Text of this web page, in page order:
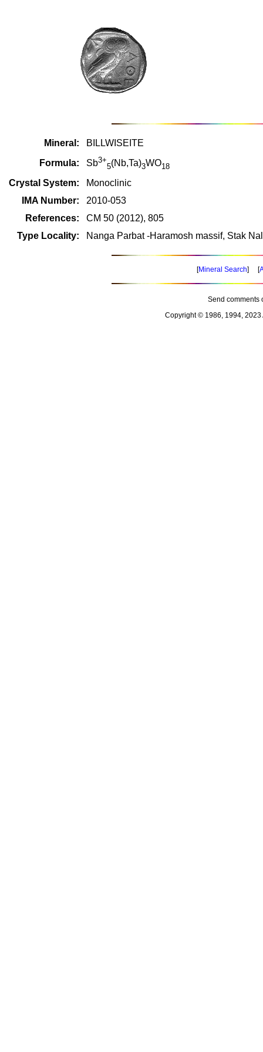
Mineral:
BILLWISEITE
Formula:
Sb3+
5(Nb,Ta)3WO18
Crystal System:
Monoclinic
IMA Number:
2010-053
References:
CM 50 (2012), 805
Type Locality:
Nanga Parbat -Haramosh massif, Stak
[Mineral Search] [
Send comments
Copyright © 1986, 1994, 2023